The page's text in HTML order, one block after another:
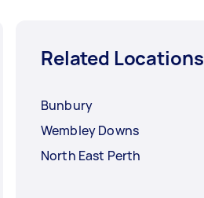
Related Locations
Bunbury
Wembley Downs
North East Perth